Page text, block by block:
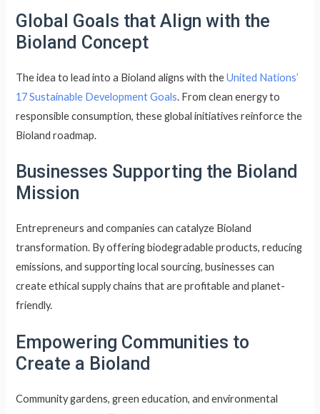
Global Goals that Align with the
Bioland Concept
The idea to lead into a Bioland aligns with theUnited Nations’
17 Sustainable Development Goals. From clean energy to
responsible consumption, these global initiatives reinforce the
Bioland roadmap.
Businesses Supporting the Bioland
Mission
Entrepreneurs and companies can catalyze Bioland
transformation. By offering biodegradable products, reducing
emissions, and supporting local sourcing, businesses can
create ethical supply chains that are profitable and planet-
friendly.
Empowering Communities to
Create a Bioland
Community gardens, green education, and environmental